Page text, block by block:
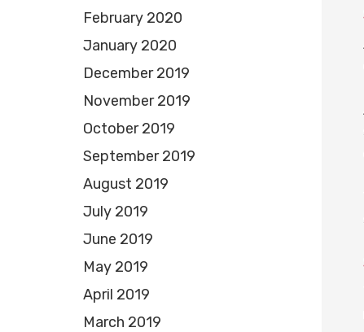
February 2020
January 2020
December 2019
November 2019
October 2019
September 2019
August 2019
July 2019
June 2019
May 2019
April 2019
March 2019